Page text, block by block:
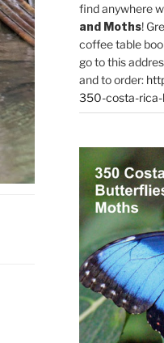
find anywhere
and Moths!
coffee table
go to this
and to order:
350-costa-